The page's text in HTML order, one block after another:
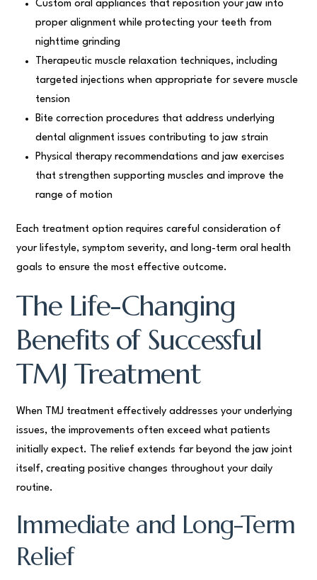
Custom oral appliances that reposition your jaw into
proper alignment while protecting your teeth from
nighttime grinding
Therapeutic muscle relaxation techniques, including
targeted injections when appropriate for severe muscle
tension
Bite correction procedures that address underlying
dental alignment issues contributing to jaw strain
Physical therapy recommendations and jaw exercises
that strengthen supporting muscles and improve the
range of motion
Each treatment option requires careful consideration of
your lifestyle, symptom severity, and long-term oral health
goals to ensure the most effective outcome.
The Life-Changing
Benefits of Successful
TMJ Treatment
When TMJ treatment effectively addresses your underlying
issues, the improvements often exceed what patients
initially expect. The relief extends far beyond the jaw joint
itself, creating positive changes throughout your daily
routine.
Immediate and Long-Term
Relief